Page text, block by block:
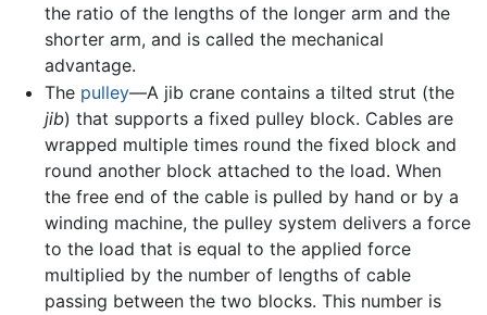
the ratio of the lengths of the longer arm and the
shorter arm, and is called the mechanical
advantage.
The pulley—A jib crane contains a tilted strut (the
jib) that supports a fixed pulley block. Cables are
wrapped multiple times round the fixed block and
round another block attached to the load. When
the free end of the cable is pulled by hand or by a
winding machine, the pulley system delivers a force
to the load that is equal to the applied force
multiplied by the number of lengths of cable
passing between the two blocks. This number is